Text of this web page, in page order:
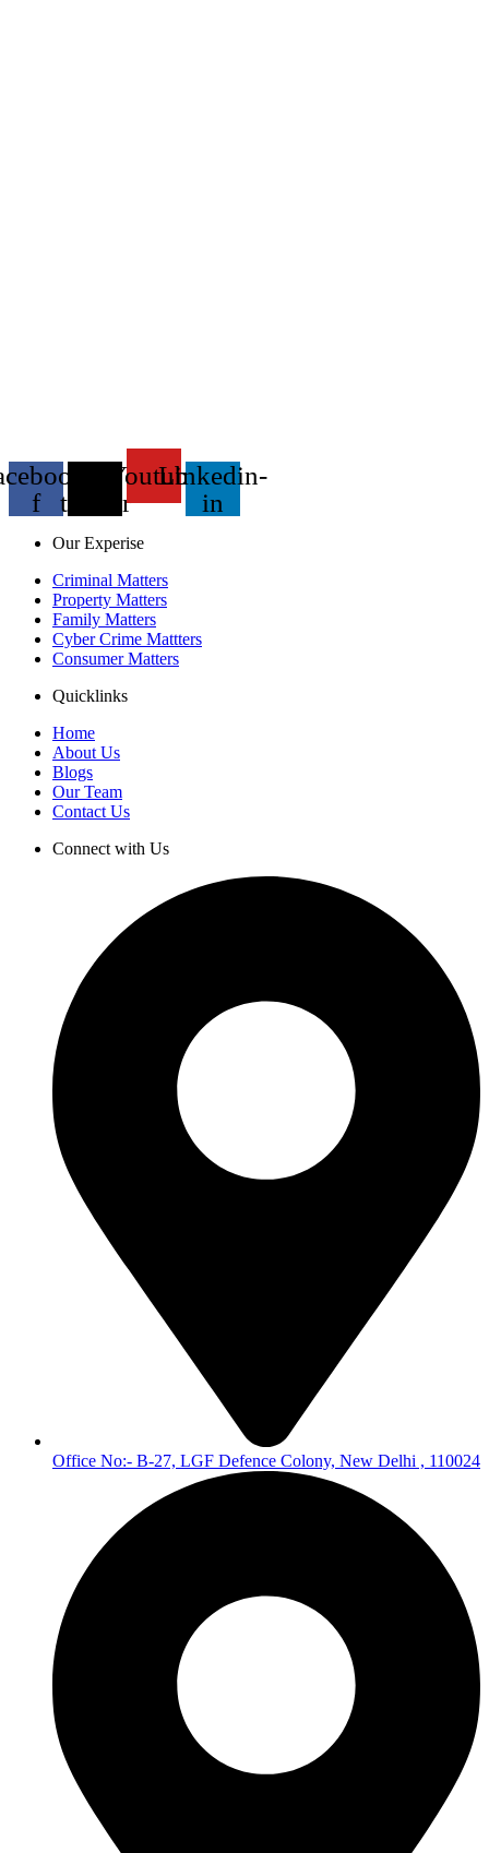
f
twitter
Youtube
Linkedin-
in
Our Experise
Criminal Matters
Property Matters
Family Matters
Cyber Crime Mattters
Consumer Matters
Quicklinks
Home
About Us
Blogs
Our Team
Contact Us
Connect with Us
Office No:- B-27, LGF Defence Colony, New Delhi , 110024